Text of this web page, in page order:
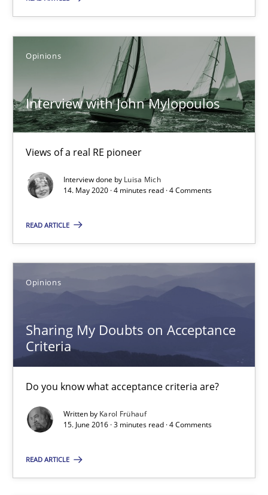
Opinions
Interview with John Mylopoulos
Views of a real RE pioneer
Interview done by Luisa Mich
14. May 2020 · 4 minutes read · 4 Comments
READ ARTICLE
Opinions
Sharing My Doubts on Acceptance
Criteria
Do you know what acceptance criteria are?
Written by Karol Frühauf
15. June 2016 · 3 minutes read · 4 Comments
READ ARTICLE
Interview with John Mylopoulos
Views of a real RE pioneer
Opinions
4 minutes
Sharing My Doubts on Acceptance Criteria
Opinions
Karol Frühauf